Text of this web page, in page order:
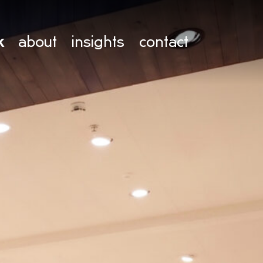
about insights contact